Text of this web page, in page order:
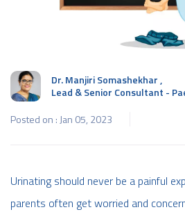
Dr. Manjiri Somashekhar ,
Lead & Senior Consultant -
Posted on : Jan 05, 2023
Urinating should never be a painful
parents often get worried and